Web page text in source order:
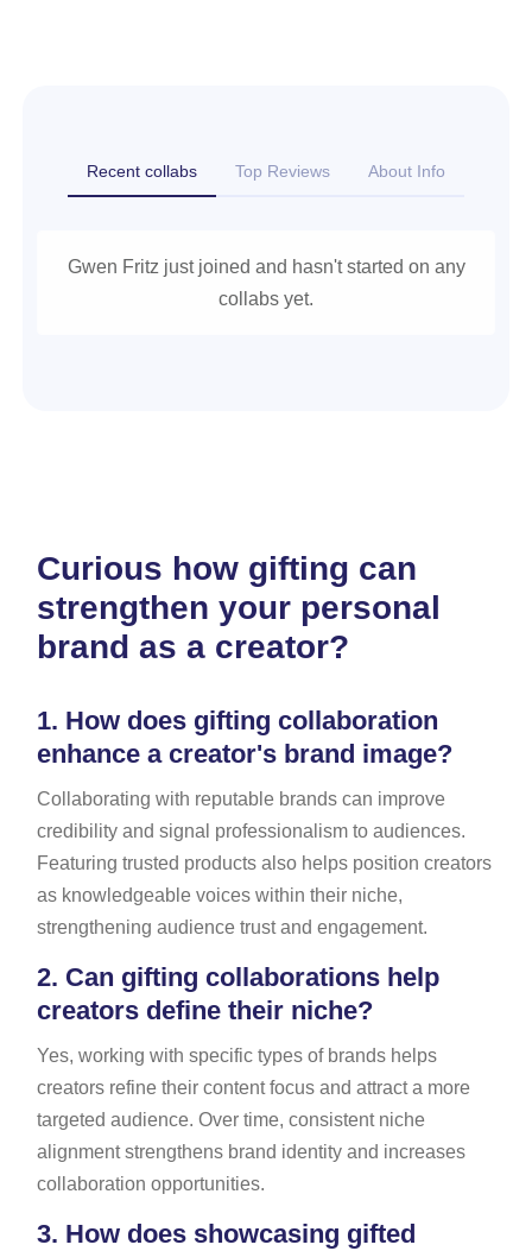
Recent collabs Top Reviews About Info
Gwen Fritz just joined and hasn't started on any
collabs yet.
Curious how gifting can
strengthen your personal
brand as a creator?
1. How does gifting collaboration
enhance a creator's brand image?
Collaborating with reputable brands can improve
credibility and signal professionalism to audiences.
Featuring trusted products also helps position creators
as knowledgeable voices within their niche,
strengthening audience trust and engagement.
2. Can gifting collaborations help
creators define their niche?
Yes, working with specific types of brands helps
creators refine their content focus and attract a more
targeted audience. Over time, consistent niche
alignment strengthens brand identity and increases
collaboration opportunities.
3. How does showcasing gifted